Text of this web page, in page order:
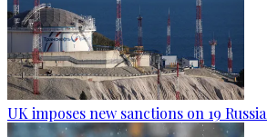
UK imposes new sanctions on 19